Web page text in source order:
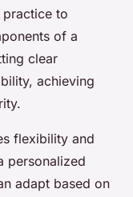
to
of a
clear
achieving
flexibility and
personalized
adapt based on